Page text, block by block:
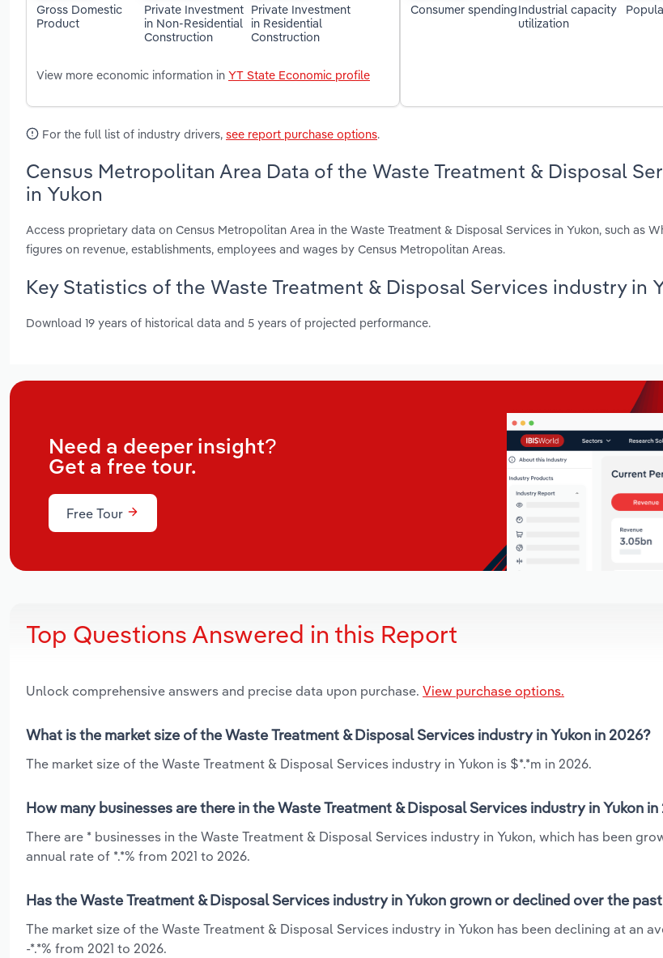
Gross Domestic
Product
Private Investment
in Non-Residential
Construction
Private Investment
in Residential
Construction
View more economic information in YT State Economic profile
Consumer spendingIndustrial capacity
utilization
For the full list of industry drivers, see report purchase options.
Census Metropolitan Area Data of the Waste Treatment & Disposal
in Yukon
Access proprietary data on Census Metropolitan Area in the Waste Treatment & Disposal Services in Yukon, such as
figures on revenue, establishments, employees and wages by Census Metropolitan Areas.
Key Statistics of the Waste Treatment & Disposal Services industry in
Download 19 years of historical data and 5 years of projected performance.
Need a deeper insight?
Get a free tour.
Free Tour
Top Questions Answered in this Report
Unlock comprehensive answers and precise data upon purchase. View purchase options.
What is the market size of the Waste Treatment & Disposal Services industry in Yukon in 2026?
The market size of the Waste Treatment & Disposal Services industry in Yukon is $*.*m in 2026.
How many businesses are there in the Waste Treatment & Disposal Services industry in Yukon in
There are * businesses in the Waste Treatment & Disposal Services industry in Yukon, which has been
annual rate of *.*% from 2021 to 2026.
Has the Waste Treatment & Disposal Services industry in Yukon grown or declined over the
The market size of the Waste Treatment & Disposal Services industry in Yukon has been declining at an
-*.*% from 2021 to 2026.